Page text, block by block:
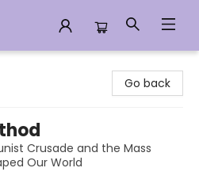
Go back
Crusade and the Mass
Our World